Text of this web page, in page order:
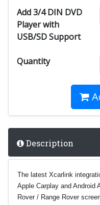
Add 3/4 DIN DVD
Player with
USB/SD Support
Quantity
Description
The latest Xcarlink
Apple Carplay and Android
Rover / Range Rover